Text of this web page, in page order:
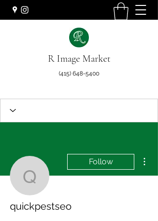
R Image Market
(415) 648-5400
quickpestseo
Follow
quickpestseo